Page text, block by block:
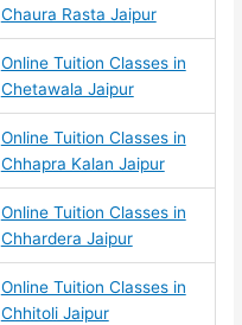
Chaura Rasta Jaipur
Online Tuition Classes in
Chetawala Jaipur
Online Tuition Classes in
Chhapra Kalan Jaipur
Online Tuition Classes in
Chhardera Jaipur
Online Tuition Classes in
Chhitoli Jaipur